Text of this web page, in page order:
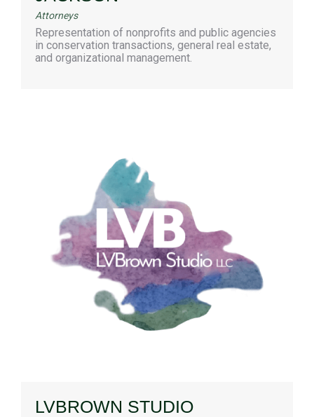
Attorneys
Representation of nonprofits and public agencies
in conservation transactions, general real estate,
and organizational management.
LVBROWN STUDIO